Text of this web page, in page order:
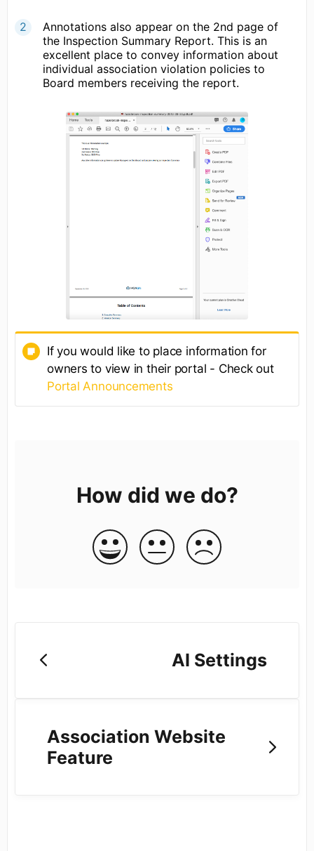
Annotations also appear on the 2nd page of
the Inspection Summary Report. This is an
excellent place to convey information about
individual association violation policies to
Board members receiving the report.
If you would like to place information for
owners to view in their portal - Check out
Portal Announcements
How did we do?
AI Settings
Association Website
Feature